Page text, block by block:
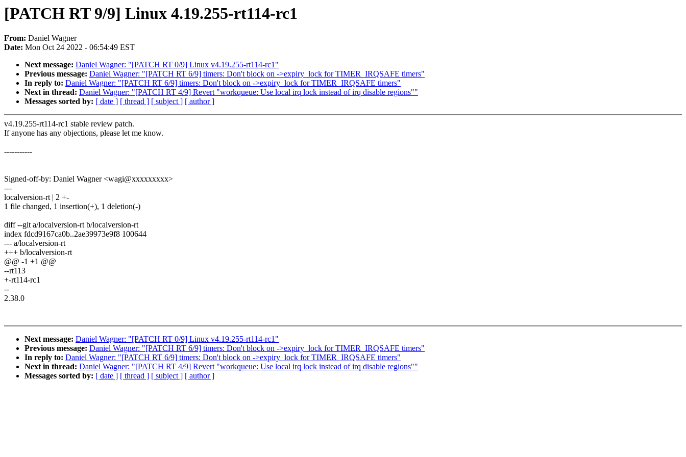
[PATCH RT 9/9] Linux 4.19.255-rt114-rc1
From: Daniel Wagner
Date: Mon Oct 24 2022 - 06:54:49 EST
Next message: Daniel Wagner: "[PATCH RT 0/9] Linux v4.19.255-rt114-rc1"
Previous message: Daniel Wagner: "[PATCH RT 6/9] timers: Don't block on ->expiry_lock for TIMER_IRQSAFE timers"
In reply to: Daniel Wagner: "[PATCH RT 6/9] timers: Don't block on ->expiry_lock for TIMER_IRQSAFE timers"
Next in thread: Daniel Wagner: "[PATCH RT 4/9] Revert "workqueue: Use local irq lock instead of irq disable regions""
Messages sorted by: [ date ] [ thread ] [ subject ] [ author ]
v4.19.255-rt114-rc1 stable review patch.
If anyone has any objections, please let me know.
-----------
Signed-off-by: Daniel Wagner <wagi@xxxxxxxxx>
---
localversion-rt | 2 +-
1 file changed, 1 insertion(+), 1 deletion(-)
diff --git a/localversion-rt b/localversion-rt
index fdcd9167ca0b..2ae39973e9f8 100644
--- a/localversion-rt
+++ b/localversion-rt
@@ -1 +1 @@
--rt113
+-rt114-rc1
--
2.38.0
Next message: Daniel Wagner: "[PATCH RT 0/9] Linux v4.19.255-rt114-rc1"
Previous message: Daniel Wagner: "[PATCH RT 6/9] timers: Don't block on ->expiry_lock for TIMER_IRQSAFE timers"
In reply to: Daniel Wagner: "[PATCH RT 6/9] timers: Don't block on ->expiry_lock for TIMER_IRQSAFE timers"
Next in thread: Daniel Wagner: "[PATCH RT 4/9] Revert "workqueue: Use local irq lock instead of irq disable regions""
Messages sorted by: [ date ] [ thread ] [ subject ] [ author ]